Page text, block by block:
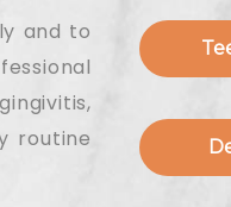
and to
routine